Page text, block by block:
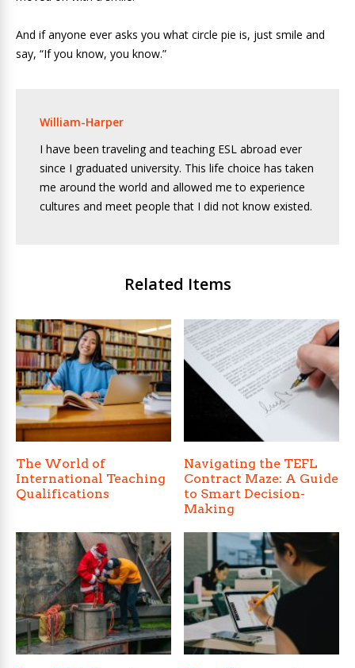
And if anyone ever asks you what circle pie is, just smile and
say, “If you know, you know.”
William-Harper
I have been traveling and teaching ESL abroad ever
since I graduated university. This life choice has taken
me around the world and allowed me to experience
cultures and meet people that I did not know existed.
Related Items
The World of
International Teaching
Qualifications
Navigating the TEFL
Contract Maze: A Guide
to Smart Decision-
Making